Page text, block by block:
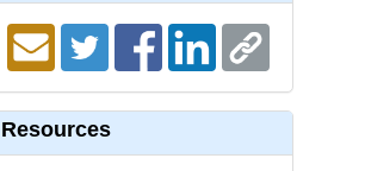
Resources